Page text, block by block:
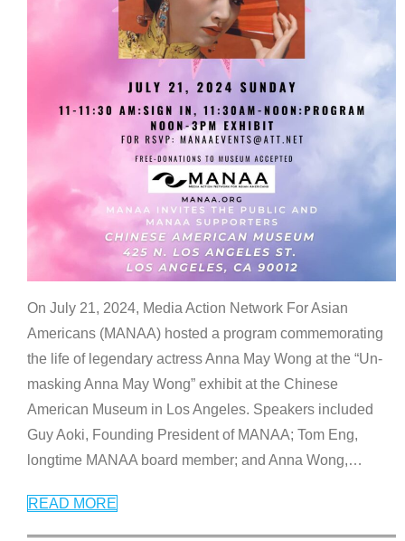
On July 21, 2024, Media Action Network For Asian
Americans (MANAA) hosted a program commemorating
the life of legendary actress Anna May Wong at the “Un-
masking Anna May Wong” exhibit at the Chinese
American Museum in Los Angeles. Speakers included
Guy Aoki, Founding President of MANAA; Tom Eng,
longtime MANAA board member; and Anna Wong,…
READ MORE